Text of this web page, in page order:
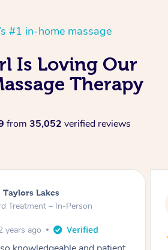
#1 in-home massage
Is Loving Our
Therapy
from 35,052 verified reviews
Cape Woolamai
Consultation & Treatment – In-